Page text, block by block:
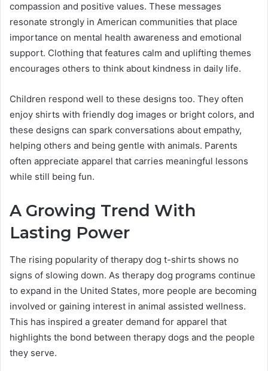
compassion and positive values. These messages
resonate strongly in American communities that place
importance on mental health awareness and emotional
support. Clothing that features calm and uplifting themes
encourages others to think about kindness in daily life.
Children respond well to these designs too. They often
enjoy shirts with friendly dog images or bright colors, and
these designs can spark conversations about empathy,
helping others and being gentle with animals. Parents
often appreciate apparel that carries meaningful lessons
while still being fun.
A Growing Trend With
Lasting Power
The rising popularity of therapy dog t-shirts shows no
signs of slowing down. As therapy dog programs continue
to expand in the United States, more people are becoming
involved or gaining interest in animal assisted wellness.
This has inspired a greater demand for apparel that
highlights the bond between therapy dogs and the people
they serve.